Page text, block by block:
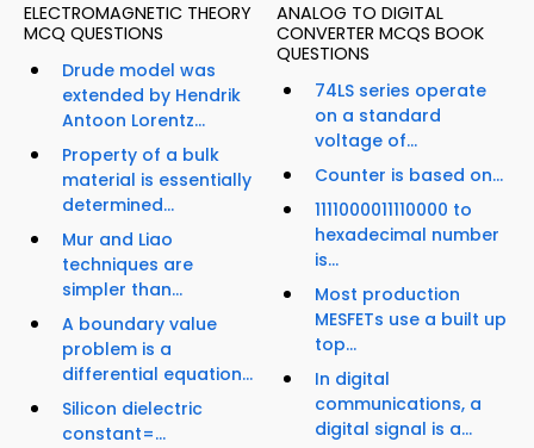
ELECTROMAGNETIC THEORY
MCQ QUESTIONS
Drude model was
extended by Hendrik
Antoon Lorentz...
Property of a bulk
material is essentially
determined...
Mur and Liao
techniques are
simpler than...
A boundary value
problem is a
differential equation...
Silicon dielectric
constant=...
ANALOG TO DIGITAL
CONVERTER MCQS BOOK
QUESTIONS
74LS series operate
on a standard
voltage of...
Counter is based on...
1111000011110000 to
hexadecimal number
is...
Most production
MESFETs use a built up
top...
In digital
communications, a
digital signal is a...